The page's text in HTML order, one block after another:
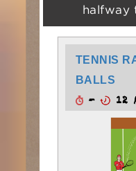
halfway
TENNIS
BALLS
- 12